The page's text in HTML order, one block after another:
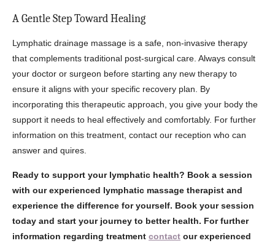
A Gentle Step Toward Healing
Lymphatic drainage massage is a safe, non-invasive therapy
that complements traditional post-surgical care. Always consult
your doctor or surgeon before starting any new therapy to
ensure it aligns with your specific recovery plan. By
incorporating this therapeutic approach, you give your body the
support it needs to heal effectively and comfortably. For further
information on this treatment, contact our reception who can
answer and quires.
Ready to support your lymphatic health? Book a session
with our experienced lymphatic massage therapist and
experience the difference for yourself. Book your session
today and start your journey to better health. For further
information regarding treatment contact our experienced